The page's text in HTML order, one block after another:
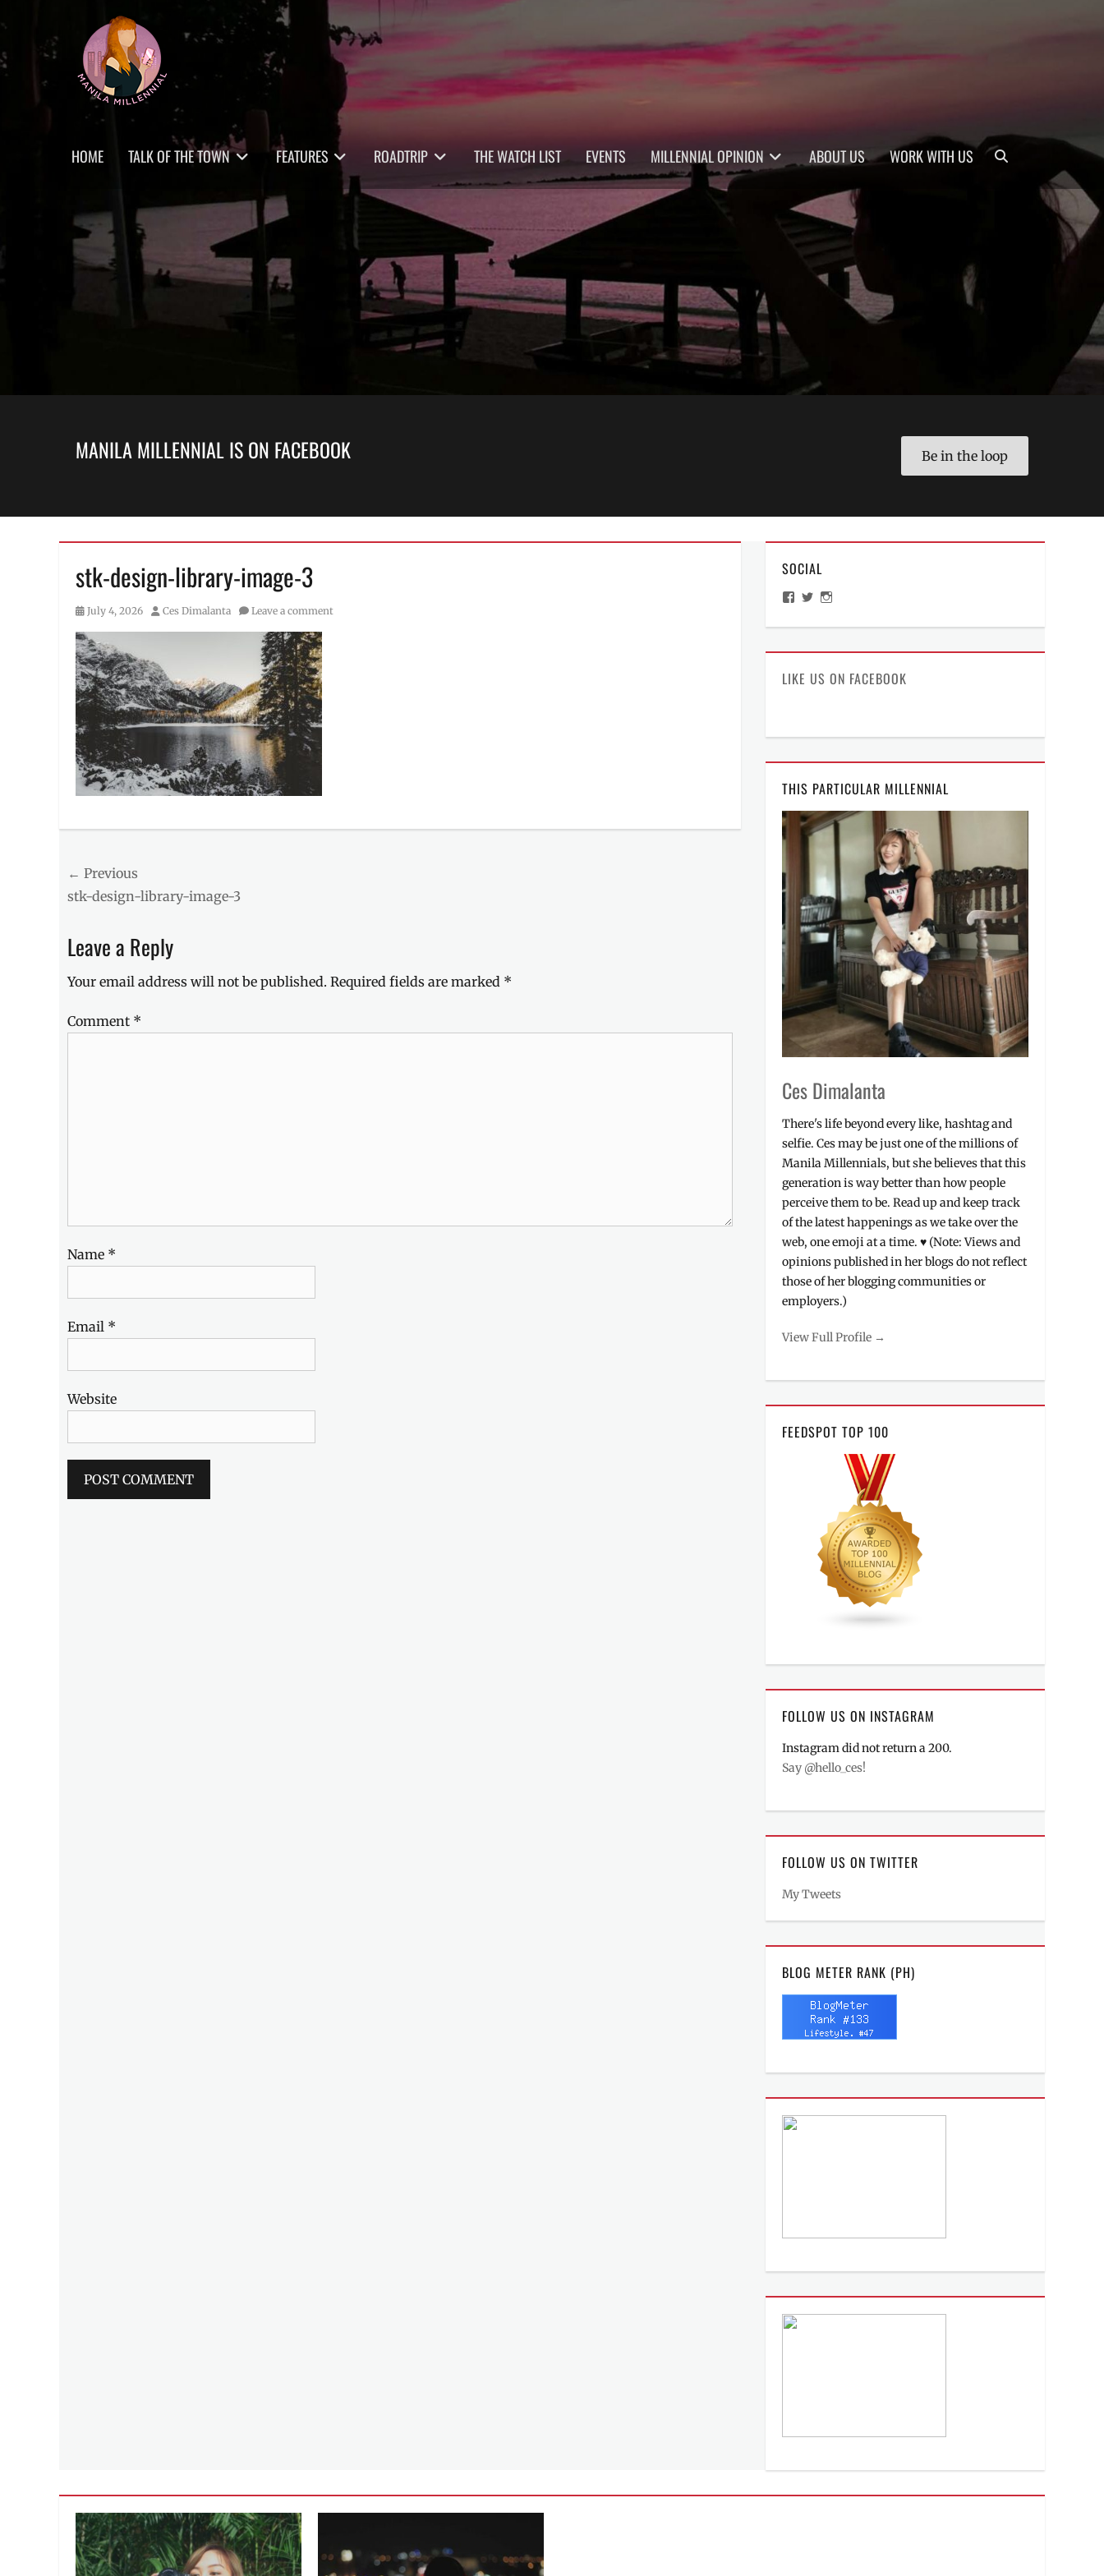
content
MANILA MILLENNIAL
menu
HOME TALK OF THE TOWN FEATURES ROADTRIP THE WATCH LIST EVENTS MILLENNIAL OPINION ABOUT US WORK WITH US
MANILA MILLENNIAL IS ON FACEBOOK Be in the loop
stk-design-library-image-3
Posted
July 4, 2026 Author
Ces Dimalanta Leave a comment
Post
navigation
← Previous
Previous
stk-design-library-image-3
Leave a Reply
Your email address will not be published. Required fields are marked *
Comment *
Name *
Email *
Website
SOCIAL
View
Facebook
View
TwitterInstagram
LIKE US ON FACEBOOK
THIS PARTICULAR MILLENNIAL
Ces Dimalanta
There's life beyond every like, hashtag and
selfie. Ces may be just one of the millions of
Manila Millennials, but she believes that this
generation is way better than how people
perceive them to be. Read up and keep track
of the latest happenings as we take over the
web, one emoji at a time. ♥ (Note: Views and
opinions published in her blogs do not reflect
those of her blogging communities or
employers.)
View Full Profile →
FEEDSPOT TOP 100
FOLLOW US ON INSTAGRAM
Instagram did not return a 200.
Say @hello_ces!
FOLLOW US ON TWITTER
My Tweets
BLOG METER RANK (PH)